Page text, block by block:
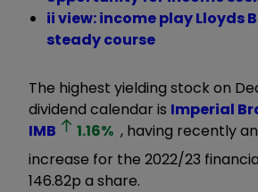
ii view: income play Lloyds
steady course
The highest yielding stock on
dividend calendar is Imperial
IMB
1.16% , having recently
increase for the 2022/23
146.82p a share.